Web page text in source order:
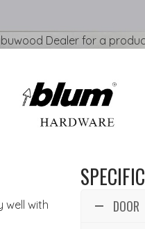
Dealer for a
well with
DOOR